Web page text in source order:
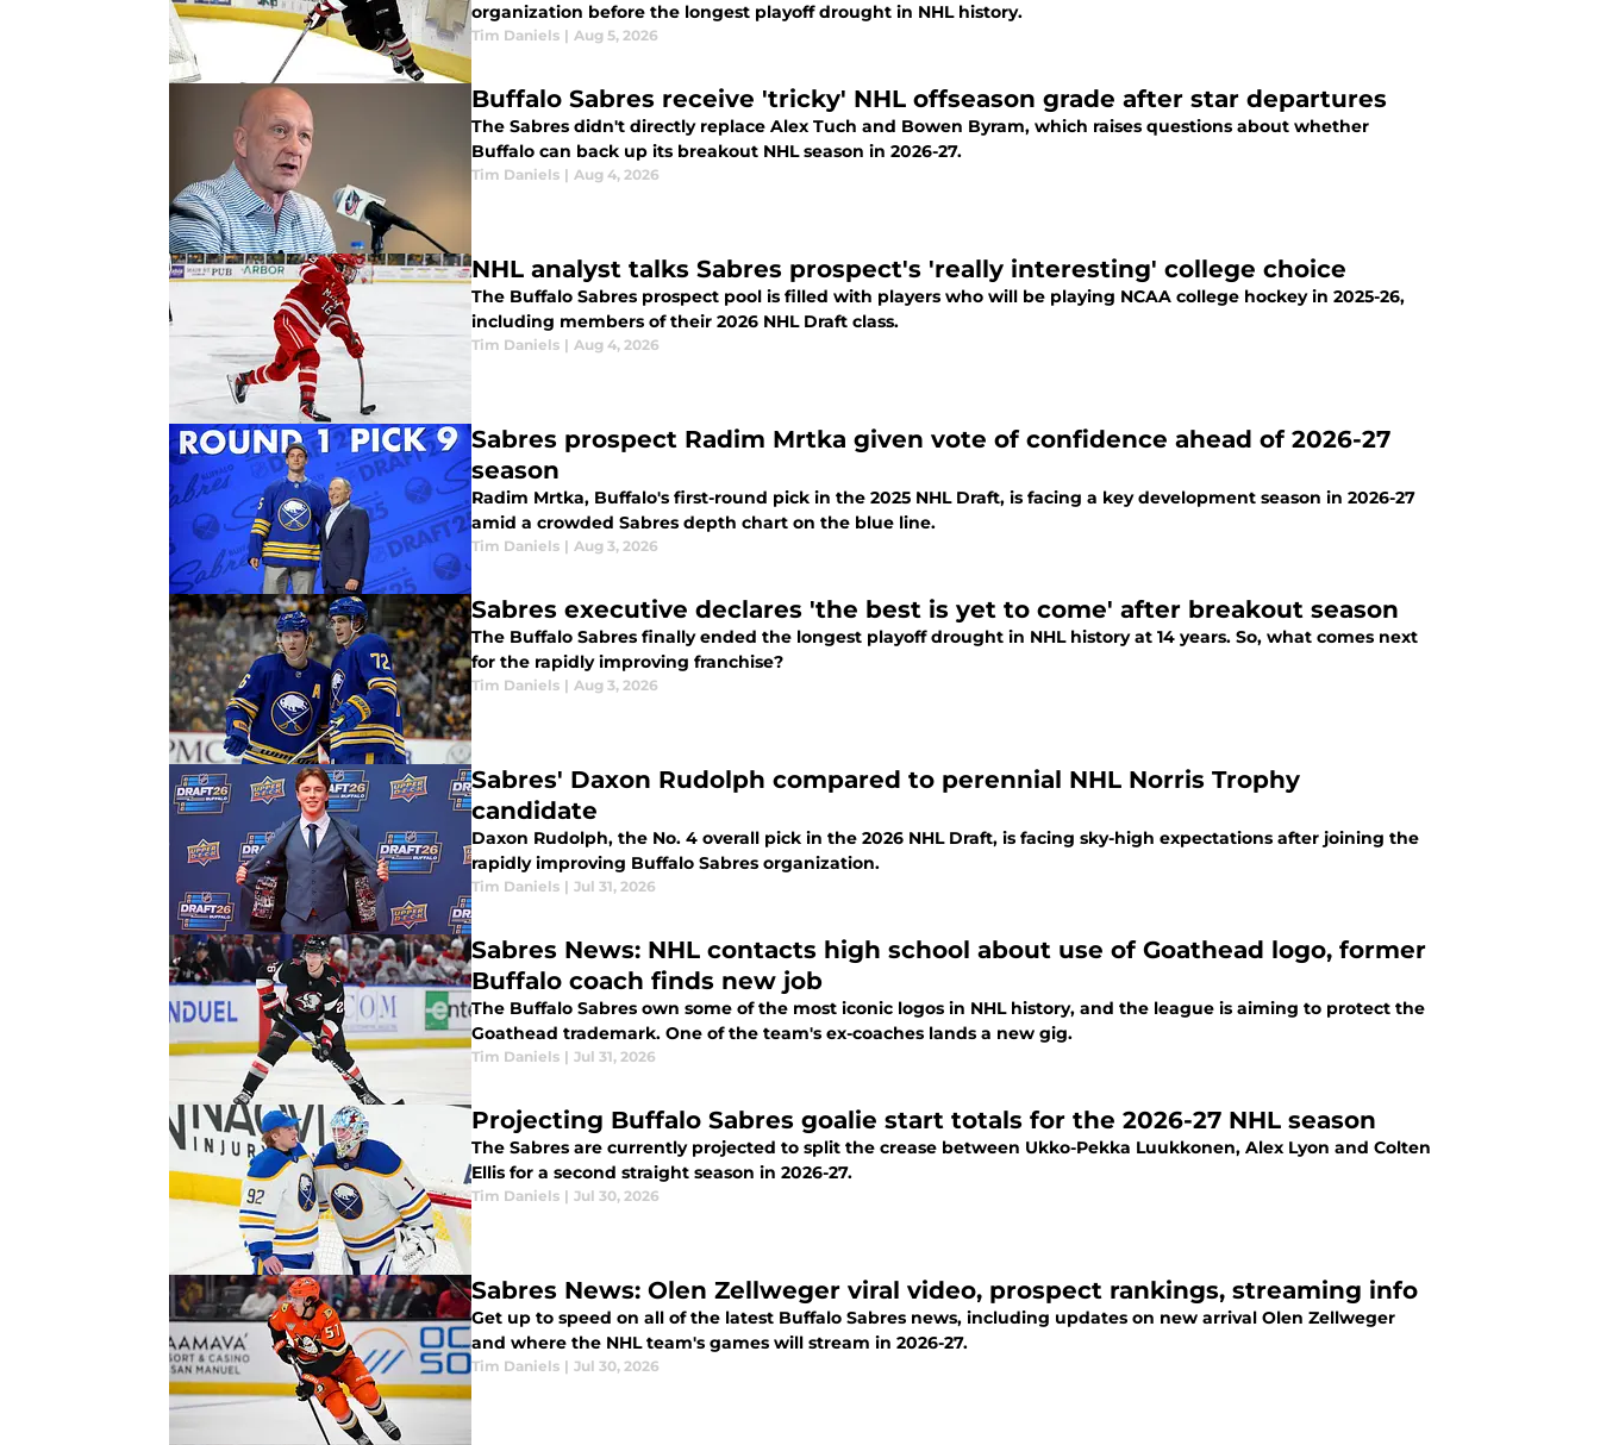
organization before the longest playoff drought in NHL history.
Tim Daniels | Aug 5, 2026
Buffalo Sabres receive 'tricky' NHL offseason grade after star departures
The Sabres didn't directly replace Alex Tuch and Bowen Byram, which raises questions about whether
Buffalo can back up its breakout NHL season in 2026-27.
Tim Daniels | Aug 4, 2026
NHL analyst talks Sabres prospect's 'really interesting' college choice
The Buffalo Sabres prospect pool is filled with players who will be playing NCAA college hockey in 2025-26,
including members of their 2026 NHL Draft class.
Tim Daniels | Aug 4, 2026
Sabres prospect Radim Mrtka given vote of confidence ahead of 2026-27
season
Radim Mrtka, Buffalo's first-round pick in the 2025 NHL Draft, is facing a key development season in 2026-27
amid a crowded Sabres depth chart on the blue line.
Tim Daniels | Aug 3, 2026
Sabres executive declares 'the best is yet to come' after breakout season
The Buffalo Sabres finally ended the longest playoff drought in NHL history at 14 years. So, what comes next
for the rapidly improving franchise?
Tim Daniels | Aug 3, 2026
Sabres' Daxon Rudolph compared to perennial NHL Norris Trophy
candidate
Daxon Rudolph, the No. 4 overall pick in the 2026 NHL Draft, is facing sky-high expectations after joining the
rapidly improving Buffalo Sabres organization.
Tim Daniels | Jul 31, 2026
Sabres News: NHL contacts high school about use of Goathead logo, former
Buffalo coach finds new job
The Buffalo Sabres own some of the most iconic logos in NHL history, and the league is aiming to protect the
Goathead trademark. One of the team's ex-coaches lands a new gig.
Tim Daniels | Jul 31, 2026
Projecting Buffalo Sabres goalie start totals for the 2026-27 NHL season
The Sabres are currently projected to split the crease between Ukko-Pekka Luukkonen, Alex Lyon and Colten
Ellis for a second straight season in 2026-27.
Tim Daniels | Jul 30, 2026
Sabres News: Olen Zellweger viral video, prospect rankings, streaming info
Get up to speed on all of the latest Buffalo Sabres news, including updates on new arrival Olen Zellweger
and where the NHL team's games will stream in 2026-27.
Tim Daniels | Jul 30, 2026